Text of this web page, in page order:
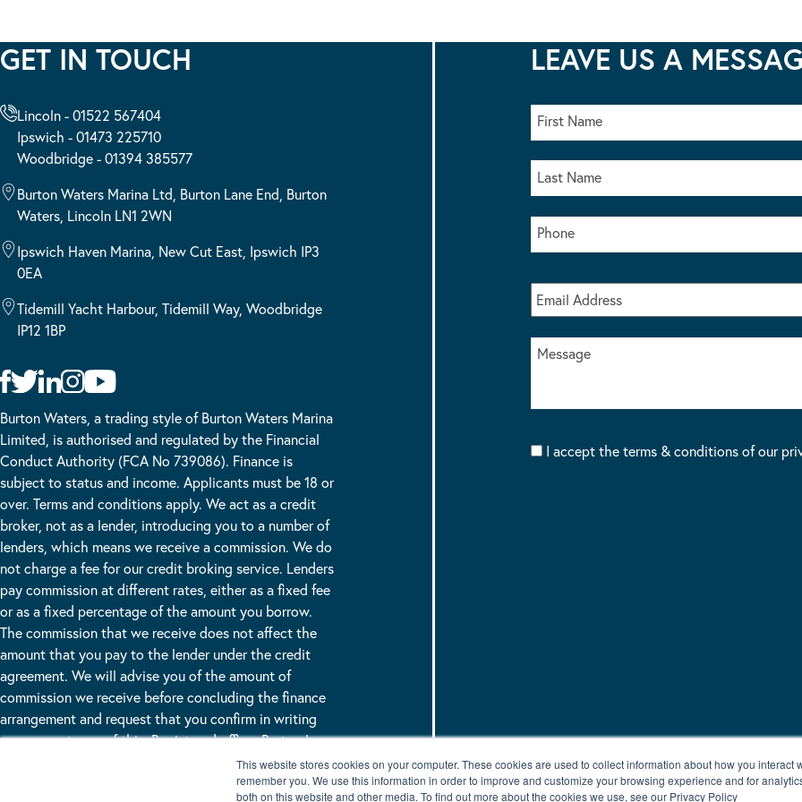
This website stores cookies on your computer. These cookies are used to collect information about how you interact
remember you. We use this information in order to improve and customize your browsing experience and for
both on this website and other media. To find out more about the cookies we use, see our Privacy Policy
GET IN TOUCH
Lincoln - 01522 567404
Ipswich - 01473 225710
Woodbridge - 01394 385577
Burton Waters Marina Ltd, Burton Lane End, Burton
Waters, Lincoln LN1 2WN
Ipswich Haven Marina, New Cut East, Ipswich IP3
0EA
Tidemill Yacht Harbour, Tidemill Way, Woodbridge
IP12 1BP
Burton Waters, a trading style of Burton Waters Marina
Limited, is authorised and regulated by the Financial
Conduct Authority (FCA No 739086). Finance is
subject to status and income. Applicants must be 18 or
over. Terms and conditions apply. We act as a credit
broker, not as a lender, introducing you to a number of
lenders, which means we receive a commission. We do
not charge a fee for our credit broking service. Lenders
pay commission at different rates, either as a fixed fee
or as a fixed percentage of the amount you borrow.
The commission that we receive does not affect the
amount that you pay to the lender under the credit
agreement. We will advise you of the amount of
commission we receive before concluding the finance
arrangement and request that you confirm in writing
your acceptance of this. Registered office: Burton Lane
LEAVE US A
I accept the terms & conditions of our